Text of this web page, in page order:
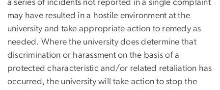
a series of incidents not reported in a single complaint
may have resulted in a hostile environment at the
university and take appropriate action to remedy as
needed. Where the university does determine that
discrimination or harassment on the basis of a
protected characteristic and/or related retaliation has
occurred, the university will take action to stop the